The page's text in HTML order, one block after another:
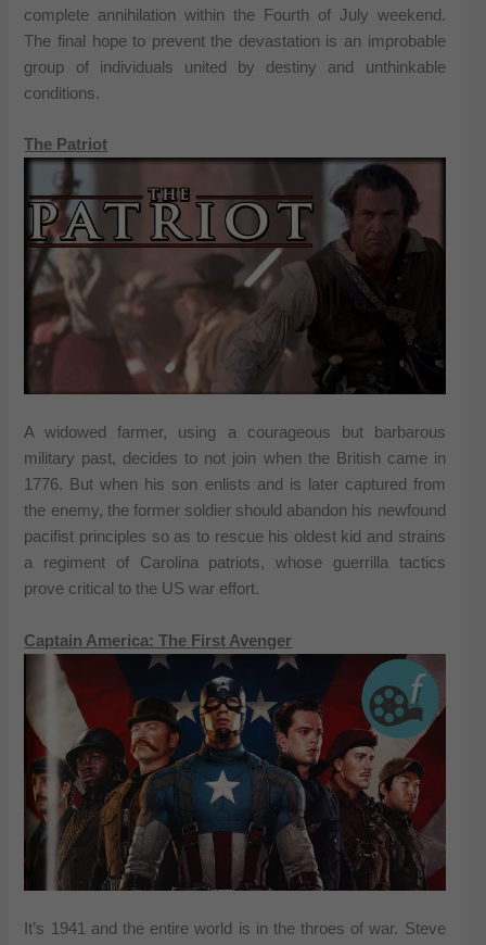
complete annihilation within the Fourth of July weekend.
The final hope to prevent the devastation is an improbable
group of individuals united by destiny and unthinkable
conditions.
The Patriot
A widowed farmer, using a courageous but barbarous
military past, decides to not join when the British came in
1776. But when his son enlists and is later captured from
the enemy, the former soldier should abandon his newfound
pacifist principles so as to rescue his oldest kid and strains
a regiment of Carolina patriots, whose guerrilla tactics
prove critical to the US war effort.
Captain America: The First Avenger
It’s 1941 and the entire world is in the throes of war. Steve